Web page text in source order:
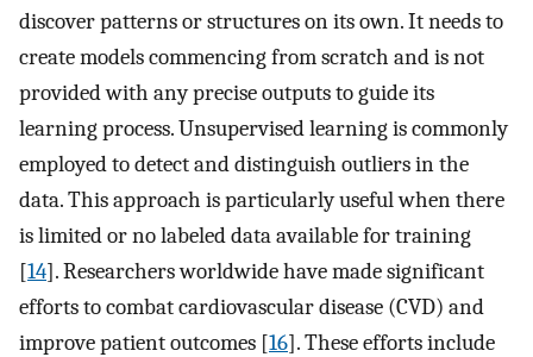
discover patterns or structures on its own. It needs to
create models commencing from scratch and is not
provided with any precise outputs to guide its
learning process. Unsupervised learning is commonly
employed to detect and distinguish outliers in the
data. This approach is particularly useful when there
is limited or no labeled data available for training
[14]. Researchers worldwide have made significant
efforts to combat cardiovascular disease (CVD) and
improve patient outcomes [16]. These efforts include